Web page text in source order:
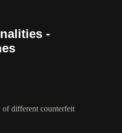
-
of different counterfeit